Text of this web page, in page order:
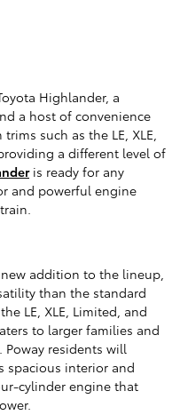
Highlander, a
a host of convenience
such as the LE, XLE,
a different level of
is ready for any
and powerful engine
addition to the lineup,
than the standard
LE, XLE, Limited, and
to larger families and
residents will
spacious interior and
cylinder engine that